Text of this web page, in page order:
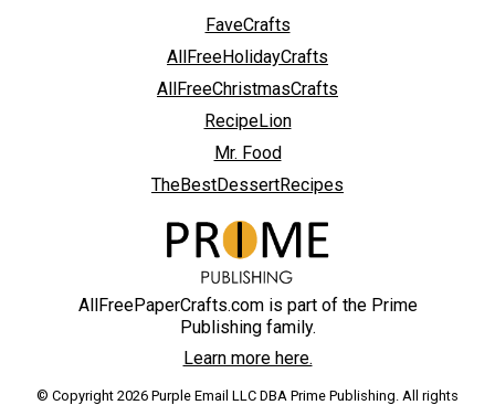
FaveCrafts
AllFreeHolidayCrafts
AllFreeChristmasCrafts
RecipeLion
Mr. Food
TheBestDessertRecipes
AllFreePaperCrafts.com is part of the Prime
Publishing family.
Learn more here.
© Copyright 2026 Purple Email LLC DBA Prime Publishing. All rights